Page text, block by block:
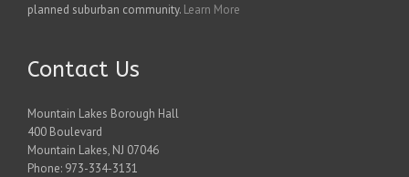
planned suburban community. Learn More
Contact Us
Mountain Lakes Borough Hall
400 Boulevard
Mountain Lakes, NJ 07046
Phone: 973-334-3131